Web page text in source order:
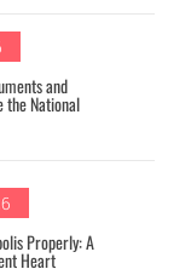
and
the National
Properly: A
Heart